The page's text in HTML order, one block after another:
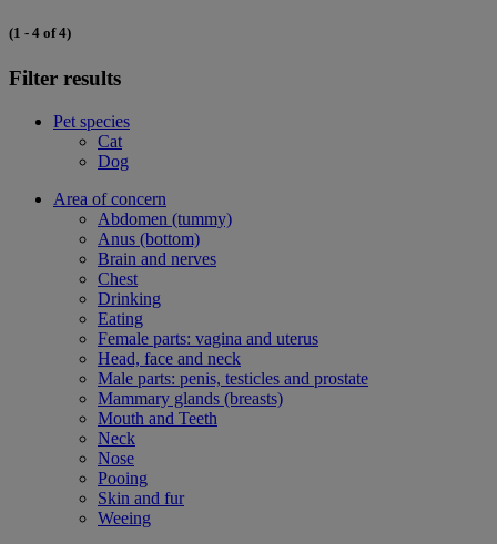
(1 - 4 of 4)
Filter results
Pet species
Cat
Dog
Area of concern
Abdomen (tummy)
Anus (bottom)
Brain and nerves
Chest
Drinking
Eating
Female parts: vagina and uterus
Head, face and neck
Male parts: penis, testicles and prostate
Mammary glands (breasts)
Mouth and Teeth
Neck
Nose
Pooing
Skin and fur
Weeing